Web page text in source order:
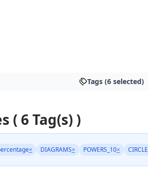
Tags (6 selected)
( 6 Tag(s) )
× DIAGRAMS× POWERS_10× CIRCLE